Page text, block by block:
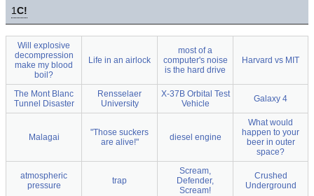
1C!
Will explosive
decompression
make my blood
boil?
Life in an airlock
most of a
computer's noise
is the hard drive
Harvard vs MIT
The Mont Blanc
Tunnel Disaster
Rensselaer
University
X-37B Orbital Test
Vehicle
Galaxy 4
Malagai
"Those suckers
are alive!"
diesel engine
What would
happen to your
beer in outer
space?
atmospheric
pressure
trap
Scream,
Defender,
Scream!
Crushed
Underground